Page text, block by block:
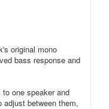
original mono
bass response and
one speaker and
between them,